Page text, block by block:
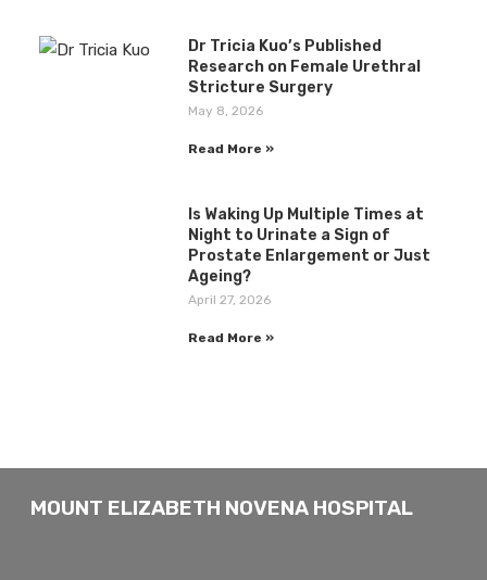
Dr Tricia Kuo’s Published
Research on Female Urethral
Stricture Surgery
May 8, 2026
Read More »
Is Waking Up Multiple Times at
Night to Urinate a Sign of
Prostate Enlargement or Just
Ageing?
April 27, 2026
Read More »
MOUNT ELIZABETH NOVENA HOSPITAL